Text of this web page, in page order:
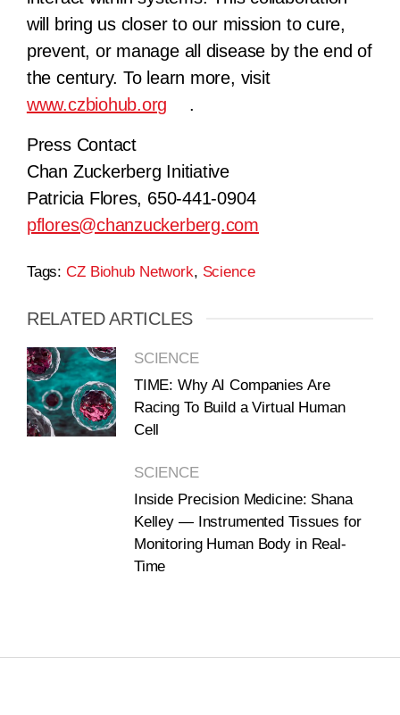
will bring us closer to our mission to cure,
prevent, or manage all disease by the end of
the century. To learn more, visit
www.czbiohub.org
.
Press Contact
Chan Zuckerberg Initiative
Patricia Flores, 650-441-0904
pflores@chanzuckerberg.com
Tags:CZ Biohub Network, Science
RELATED ARTICLES
SCIENCE
TIME: Why AI Companies Are
Racing To Build a Virtual Human
Cell
SCIENCE
Inside Precision Medicine: Shana
Kelley — Instrumented Tissues for
Monitoring Human Body in Real-
Time